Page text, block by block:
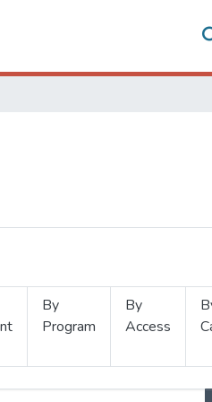
By
Program
By
Access